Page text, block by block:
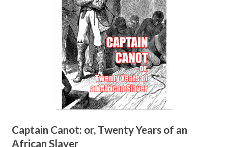
Captain Canot: or, Twenty Years of an
African Slaver